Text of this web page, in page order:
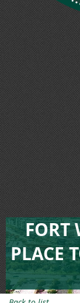
FORT
PLACE